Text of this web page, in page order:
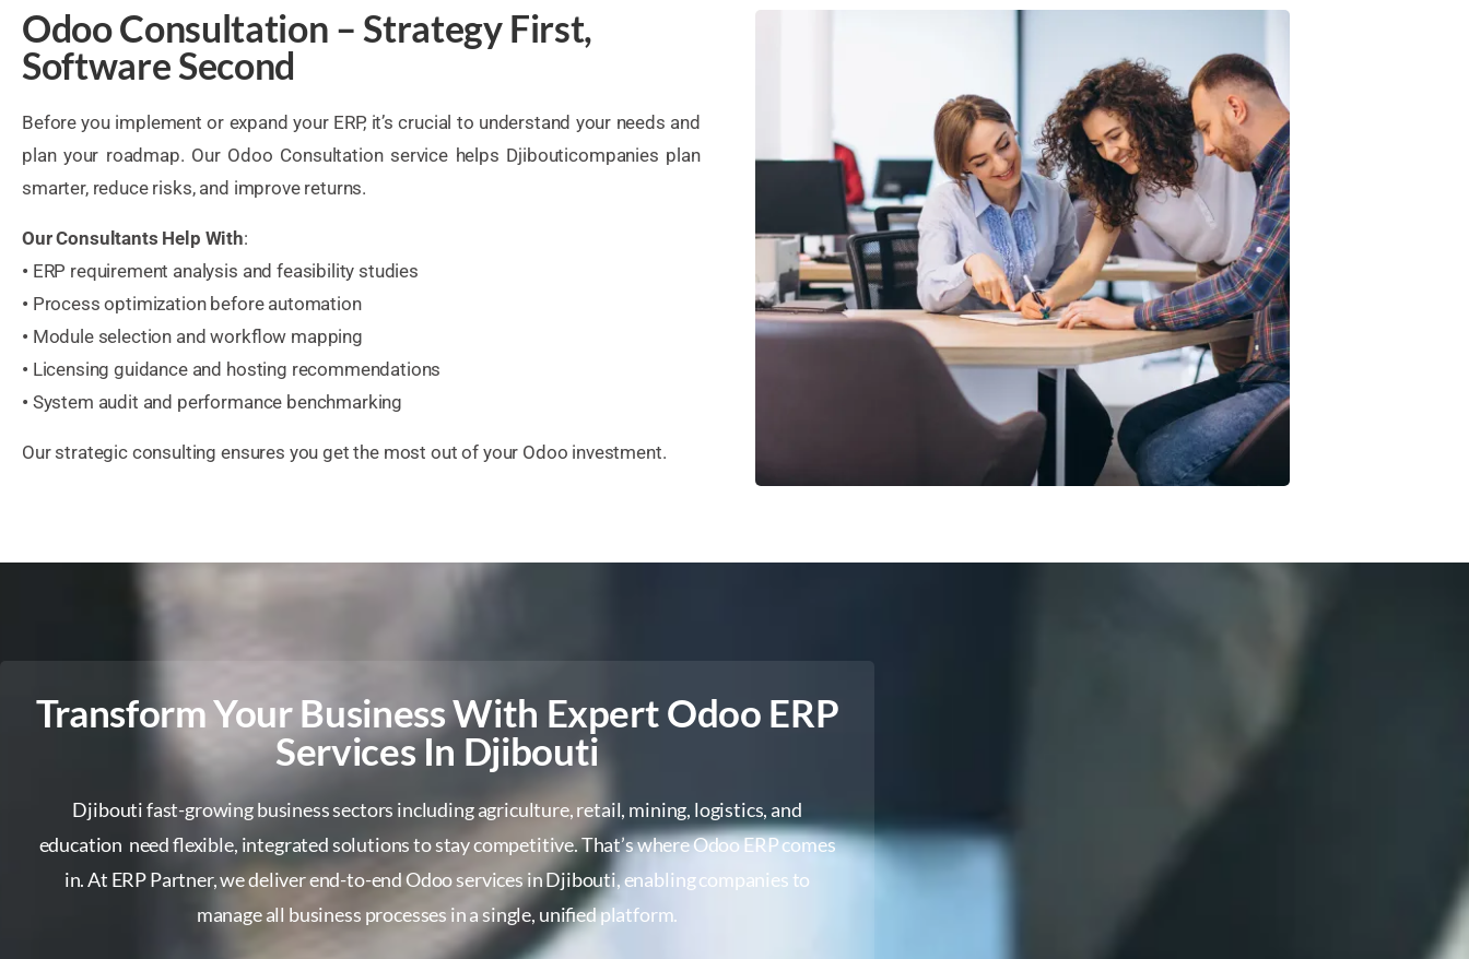
Odoo Consultation – Strategy First,
Software Second
Before you implement or expand your ERP, it’s crucial to understand your needs and
plan your roadmap. Our Odoo Consultation service helps Djibouticompanies plan
smarter, reduce risks, and improve returns.
Our Consultants Help With:
• ERP requirement analysis and feasibility studies
• Process optimization before automation
• Module selection and workflow mapping
• Licensing guidance and hosting recommendations
• System audit and performance benchmarking
Our strategic consulting ensures you get the most out of your Odoo investment.
Transform Your Business With Expert Odoo ERP
Services In Djibouti
Djibouti fast-growing business sectors including agriculture, retail, mining, logistics, and
education need flexible, integrated solutions to stay competitive. That’s where Odoo ERP comes
in. At ERP Partner, we deliver end-to-end Odoo services in Djibouti, enabling companies to
manage all business processes in a single, unified platform.